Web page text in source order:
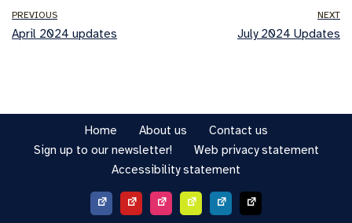
PREVIOUS
April 2024 updates
NEXT
July 2024 Updates
Home About us
Contact us
Sign up to our newsletter!
Web privacy statement
Accessibility statement